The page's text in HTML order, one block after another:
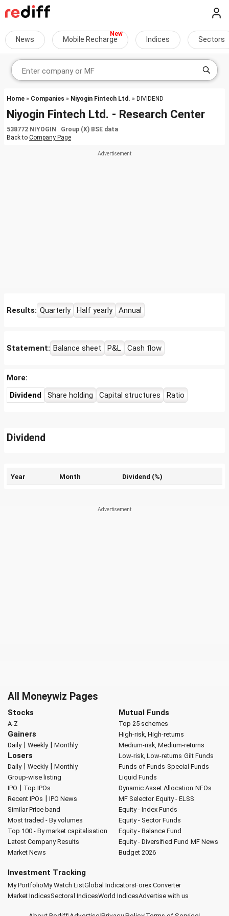
News Mobile Recharge Indices Sectors
Home » Companies » Niyogin Fintech Ltd. » DIVIDEND
Niyogin Fintech Ltd. - Research Center
538772 NIYOGIN Group (X) BSE data
Back to Company Page
Results: Quarterly Half yearly Annual
Statement: Balance sheet P&L Cash flow
More:
Dividend
Share holding Capital structures Ratio
Dividend
Year Month Dividend (%)
All Moneywiz Pages
Stocks
A-Z
Gainers
Daily| Weekly| Monthly
Losers
Daily| Weekly| Monthly
Group-wise listing
IPO | Top IPOs
Recent IPOs | IPO News
Similar Price band
Most traded - By volumes
Top 100 - By market capitalisation
Latest Company Results
Market News
Mutual Funds
Top 25 schemes
High-risk, High-returns
Medium-risk, Medium-returns
Low-risk, Low-returns Gilt Funds
Funds of Funds Special Funds
Liquid Funds
Dynamic Asset Allocation NFOs
MF Selector Equity - ELSS
Equity - Index Funds
Equity - Sector Funds
Equity - Balance Fund
Equity - Diversified Fund MF News
Budget 2026
Investment Tracking
My PortfolioMy Watch ListGlobal IndicatorsForex Converter
Market IndicesSectoral IndicesWorld IndicesAdvertise with us